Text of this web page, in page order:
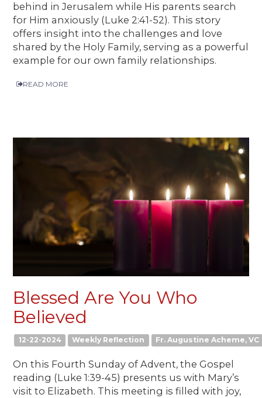
behind in Jerusalem while His parents search
for Him anxiously (Luke 2:41-52). This story
offers insight into the challenges and love
shared by the Holy Family, serving as a powerful
example for our own family relationships.
READ MORE
Blessed Are You Who
Believed
12-22-2024 Weekly Reflection Fr. Augustine Acheme, VC
On this Fourth Sunday of Advent, the Gospel
reading (Luke 1:39-45) presents us with Mary’s
visit to Elizabeth. This meeting is filled with joy,